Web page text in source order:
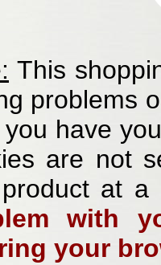
This
problems
have
are not
at
with
your